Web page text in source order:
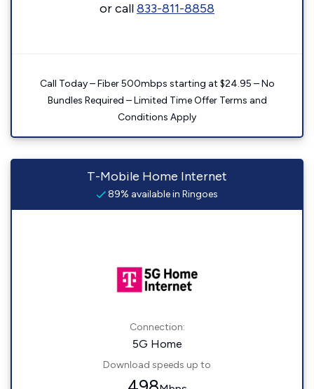
or call833-811-8858
Call Today – Fiber 500mbps starting at $24.95 – No
Bundles Required – Limited Time Offer Terms and
Conditions Apply
T-Mobile Home Internet
89% available in Ringoes
Connection:
5G Home
Download speeds up to